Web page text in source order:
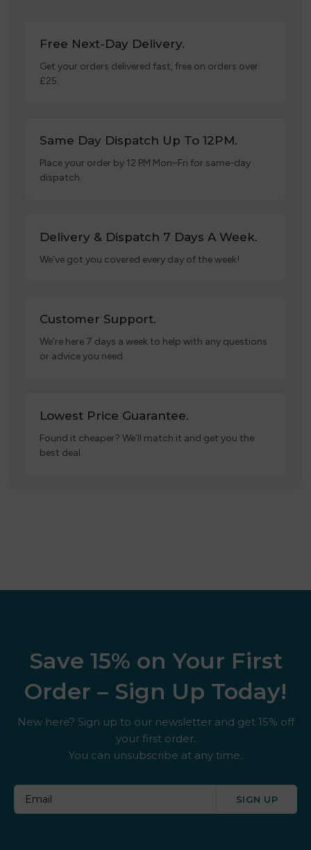
Free Next-Day Delivery.
Get your orders delivered fast, free on orders over
£25.
Same Day Dispatch Up To 12PM.
Place your order by 12 PM Mon–Fri for same-day
dispatch.
Delivery & Dispatch 7 Days A Week.
We’ve got you covered every day of the week!
Customer Support.
We’re here 7 days a week to help with any questions
or advice you need.
Lowest Price Guarantee.
Found it cheaper? We’ll match it and get you the
best deal.
Save 15% on Your First
Order – Sign Up Today!
New here? Sign up to our newsletter and get 15% off
your first order.
You can unsubscribe at any time.
SIGN UP